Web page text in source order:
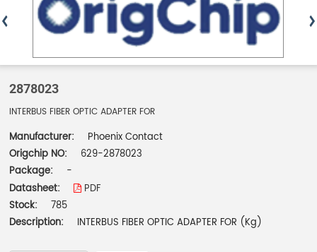
2878023
INTERBUS FIBER OPTIC ADAPTER FOR
Manufacturer:
Phoenix Contact
Origchip NO:
629-2878023
Package:
-
Datasheet:
PDF
Stock:
785
Description:
INTERBUS FIBER OPTIC ADAPTER FOR (Kg)